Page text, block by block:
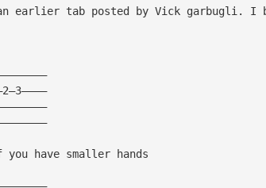
earlier tab posted by Vick garbugli. I
have smaller hands